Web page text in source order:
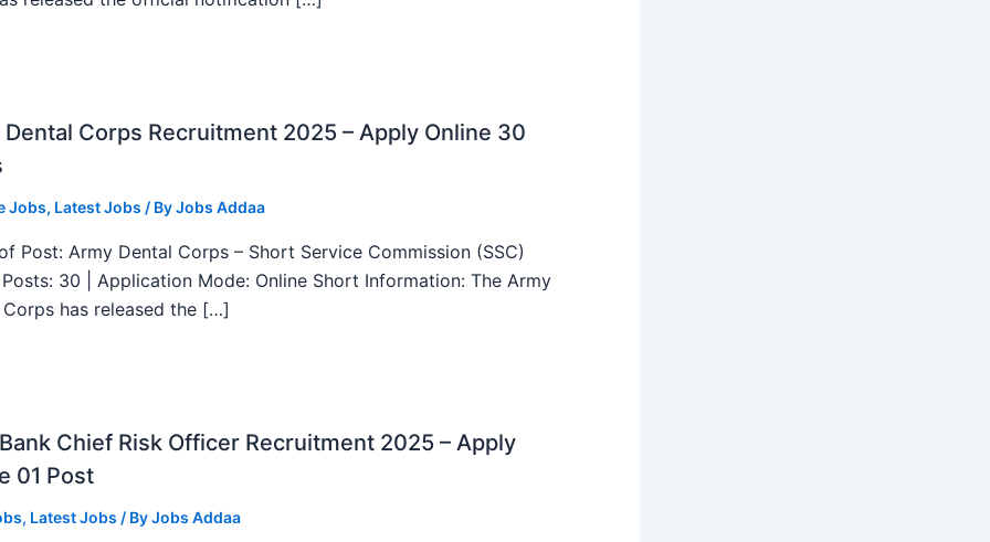
Corps Recruitment 2025 – Apply Online 30
Jobs, Latest Jobs / ByJobs Addaa
Post: Army Dental Corps – Short Service Commission (SSC)
30 | Application Mode: Online Short Information: The Army
has released the […]
Chief Risk Officer Recruitment 2025 – Apply
01 Post
, Latest Jobs / ByJobs Addaa